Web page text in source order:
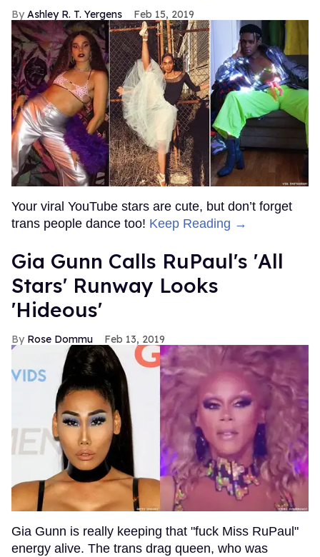
Ashley R. T. Yergens Feb 15, 2019
Your viral YouTube stars are cute, but don’t forget
trans people dance too! Keep Reading →
Gia Gunn Calls RuPaul's 'All
Stars' Runway Looks
'Hideous'
Rose Dommu Feb 13, 2019
Gia Gunn is really keeping that "fuck Miss RuPaul"
energy alive. The trans drag queen, who was